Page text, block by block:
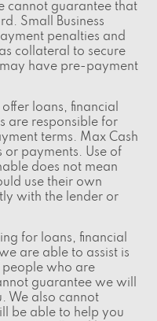
cannot guarantee that
Small Business
penalties and
collateral to secure
have pre-payment
loans, financial
are responsible for
terms. Max Cash
or payments. Use of
does not mean
use their own
with the lender or
for loans, financial
are able to assist is
people who are
guarantee we will
We also cannot
be able to help you